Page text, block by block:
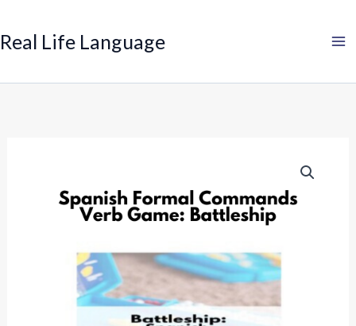
to
content
Real Life Language